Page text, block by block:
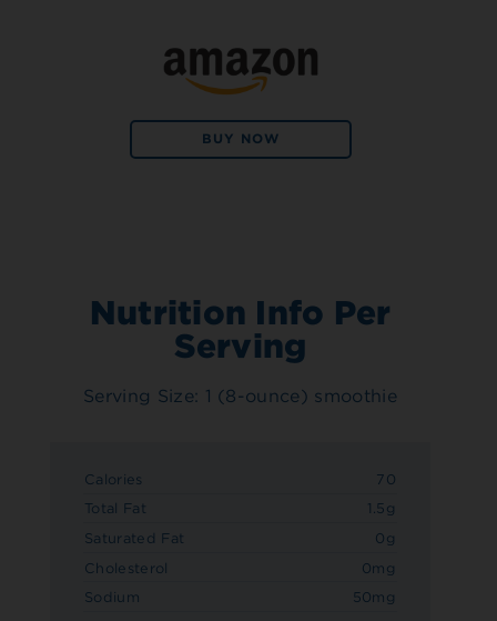
BUY NOW
Nutrition Info Per
Serving
Serving Size: 1 (8-ounce) smoothie
Calories
70
Total Fat
1.5g
Saturated Fat
0g
Cholesterol
0mg
Sodium
50mg